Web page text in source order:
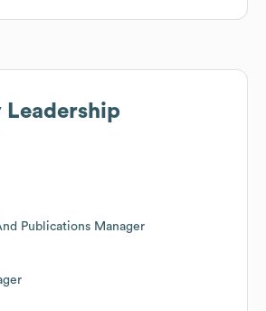
Leadership
Publications Manager